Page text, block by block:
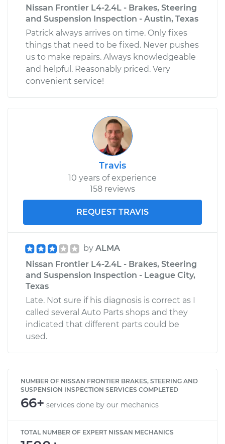
Nissan Frontier L4-2.4L - Brakes, Steering
and Suspension Inspection - Austin, Texas
Patrick always arrives on time. Only fixes
things that need to be fixed. Never pushes
us to make repairs. Always knowledgeable
and helpful. Reasonably priced. Very
convenient service!
Travis
10 years of experience
158 reviews
REQUEST TRAVIS
by ALMA
Nissan Frontier L4-2.4L - Brakes, Steering
and Suspension Inspection - League City,
Texas
Late. Not sure if his diagnosis is correct as I
called several Auto Parts shops and they
indicated that different parts could be
used.
NUMBER OF NISSAN FRONTIER BRAKES, STEERING AND
SUSPENSION INSPECTION SERVICES COMPLETED
66+ services done by our mechanics
TOTAL NUMBER OF EXPERT NISSAN MECHANICS